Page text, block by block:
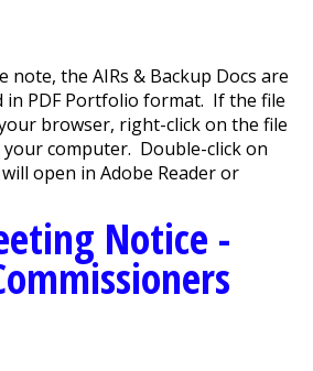
note, the AIRs & Backup Docs are
in PDF Portfolio format. If the file
browser, right-click on the file
your computer. Double-click on
open in Adobe Reader or
Notice -